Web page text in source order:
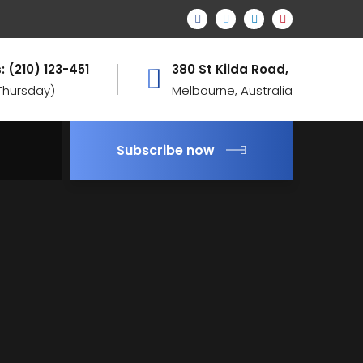
(210) 123-451
380 St Kilda Road,
Melbourne, Australia
Subscribe now